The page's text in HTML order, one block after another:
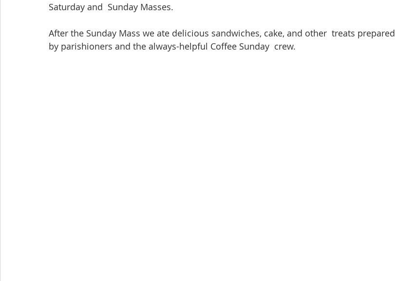
Saturday and  Sunday Masses.
After the Sunday Mass we ate delicious sandwiches, cake, and other  treats prepared
by parishioners and the always-helpful Coffee Sunday  crew.